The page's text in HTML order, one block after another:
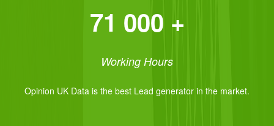
71 000 +
Working Hours
Opinion UK Data is the best Lead generator in the market.